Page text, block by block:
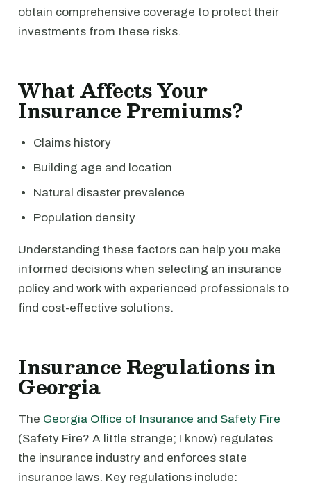
obtain comprehensive coverage to protect their
investments from these risks.
What Affects Your
Insurance Premiums?
Claims history
Building age and location
Natural disaster prevalence
Population density
Understanding these factors can help you make
informed decisions when selecting an insurance
policy and work with experienced professionals to
find cost-effective solutions.
Insurance Regulations in
Georgia
The Georgia Office of Insurance and Safety Fire
(Safety Fire? A little strange; I know) regulates
the insurance industry and enforces state
insurance laws. Key regulations include: